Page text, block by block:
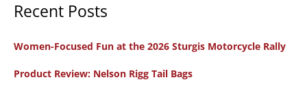
r
h
Recent Posts
Women-Focused Fun at the 2026 Sturgis Motorcycle Rally
Product Review: Nelson Rigg Tail Bags